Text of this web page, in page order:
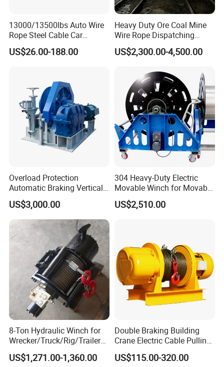
13000/13500lbs Auto Wire
Rope Steel Cable Car
Electric Winch
US$26.00-188.00
Heavy Duty Ore Coal Mine
Wire Rope Dispatching
Hydraulic Underground
Tunnel Lifting Power Cable
Double Drum Hoist Mining
Scraper Winch
US$2,300.00-4,500.00
Overload Protection
Automatic Braking Vertical
Lifting Marine Winch for
Ports
US$3,000.00
304 Heavy-Duty Electric
Movable Winch for Movable
Marine Equipment Handling
Wire and Cable Operations
US$2,510.00
8-Ton Hydraulic Winch for
Wrecker/Truck/Rig/Trailer/
Marine/Mining
US$1,271.00-1,360.00
Double Braking Building
Crane Electric Cable Pulling
Hoist Winch with Pure
Copper Motor
US$115.00-320.00